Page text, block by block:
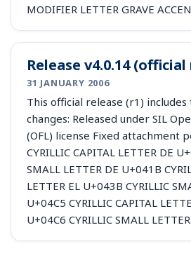
MODIFIER LETTER GRAVE
Release v4.0.14
31 JANUARY 2006
This official release (r1)
changes: Released under SIL
(OFL) license Fixed attachment
CYRILLIC CAPITAL LETTER DE
SMALL LETTER DE U+041B
LETTER EL U+043B CYRILLIC
U+04C5 CYRILLIC CAPITAL
U+04C6 CYRILLIC SMALL